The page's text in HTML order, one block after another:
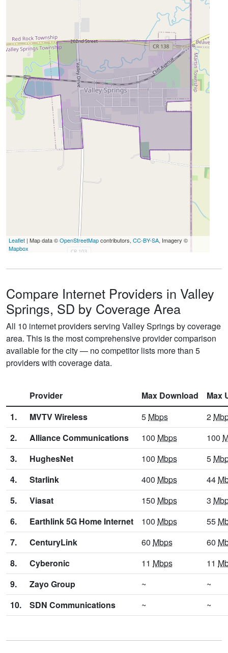
Leaflet | Map data ©OpenStreetMapcontributors, CC-BY-SA, Imagery ©
Mapbox
Compare Internet Providers in Valley
Springs, SD by Coverage Area
All 10 internet providers serving Valley Springs by coverage
area. This is the most comprehensive provider comparison
available for the city — no competitor lists more than 5
providers with coverage data.
Provider Max Download
Max
1.
MVTV Wireless 5 Mbps 2
2.
Alliance Communications 100 Mbps 100
3.
HughesNet 100 Mbps 5
4.
Starlink 400 Mbps 44
5.
Viasat 150 Mbps 3
6.
Earthlink 5G Home Internet 100 Mbps 55
7.
CenturyLink 60 Mbps 60
8.
Cyberonic 11 Mbps 11
9.
Zayo Group ~
~
10.
SDN Communications ~ ~